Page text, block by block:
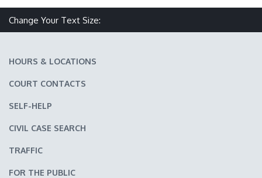
Change Your Text Size:
HOURS & LOCATIONS
COURT CONTACTS
SELF-HELP
CIVIL CASE SEARCH
TRAFFIC
FOR THE PUBLIC